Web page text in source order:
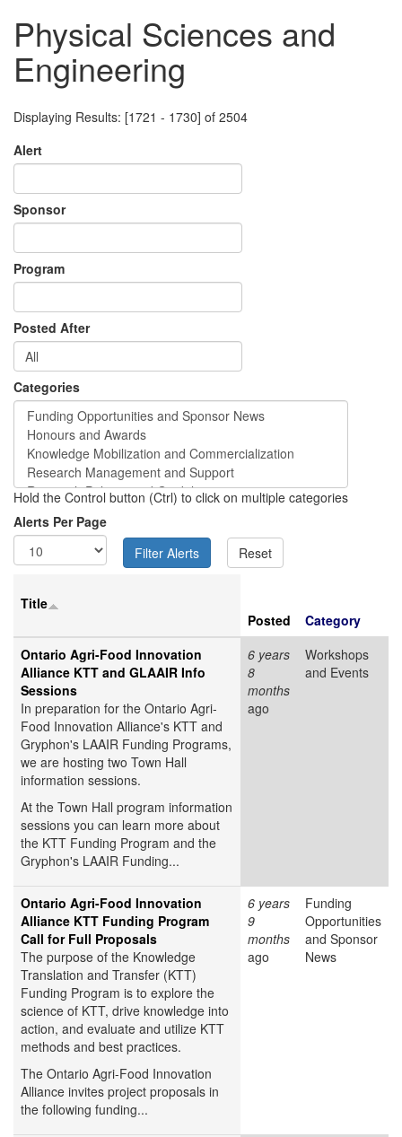
Physical Sciences and
Engineering
Displaying Results: [1721 - 1730] of 2504
Alert
Sponsor
Program
Posted After
Categories
Hold the Control button (Ctrl) to click on multiple categories
Alerts Per Page
Title
Posted
Category
Ontario Agri-Food Innovation
Alliance KTT and GLAAIR Info
Sessions
In preparation for the Ontario Agri-
Food Innovation Alliance's KTT and
Gryphon's LAAIR Funding Programs,
we are hosting two Town Hall
information sessions.
At the Town Hall program information
sessions you can learn more about
the KTT Funding Program and the
Gryphon's LAAIR Funding...
6 years
8
months
ago
Workshops
and Events
Ontario Agri-Food Innovation
Alliance KTT Funding Program
Call for Full Proposals
The purpose of the Knowledge
Translation and Transfer (KTT)
Funding Program is to explore the
science of KTT, drive knowledge into
action, and evaluate and utilize KTT
methods and best practices.
The Ontario Agri-Food Innovation
Alliance invites project proposals in
the following funding...
6 years
9
months
ago
Funding
Opportunities
and Sponsor
News